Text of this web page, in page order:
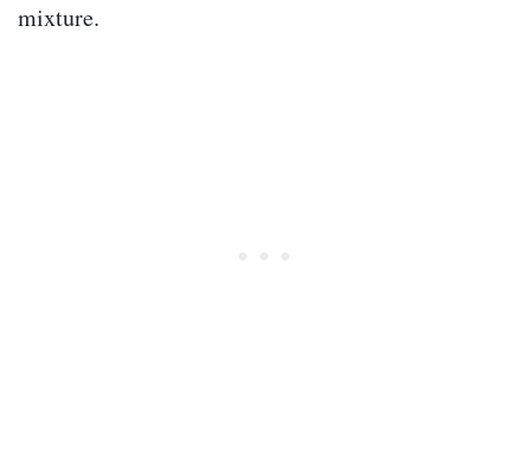
mixture.